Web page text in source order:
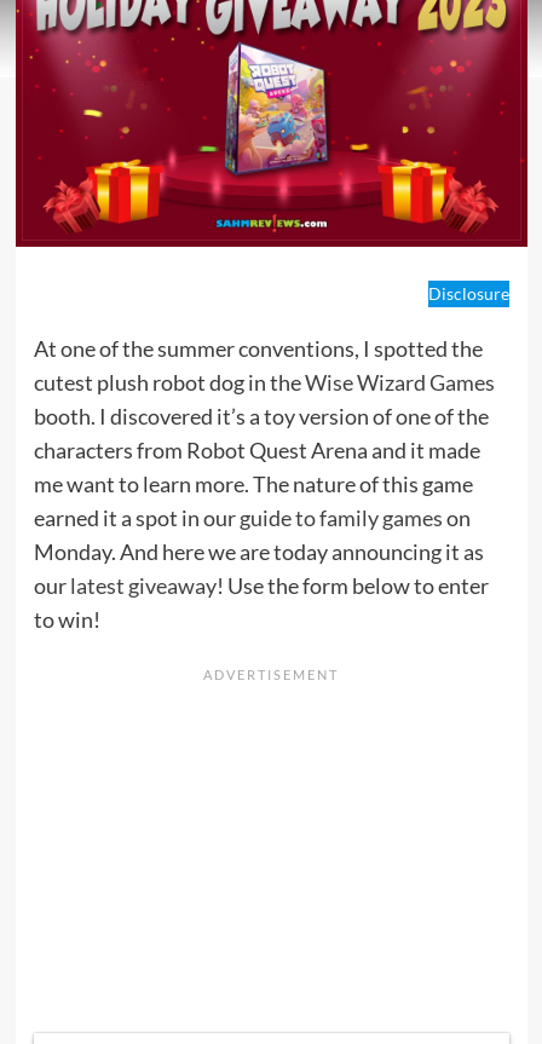
Disclosure
At one of the summer conventions, I spotted the
cutest plush robot dog in theWise Wizard Games
booth. I discovered it’s a toy version of one of the
characters from Robot Quest Arena and it made
me want to learn more. The nature of this game
earned it a spot in ourguide to family gameson
Monday. And here we are today announcing it as
ourlatest giveaway! Use the form below to enter
to win!